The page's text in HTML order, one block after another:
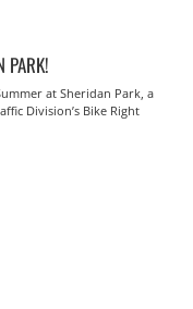
PARK!
at Sheridan Park, a
Division’s Bike Right